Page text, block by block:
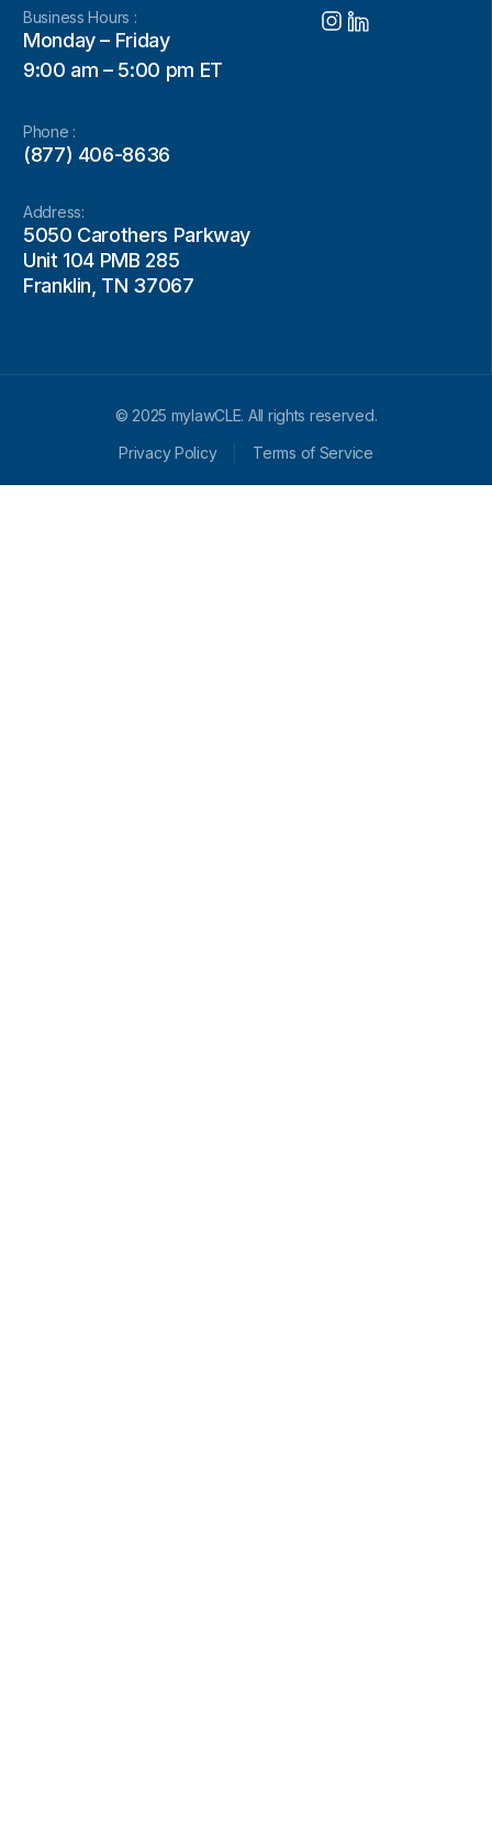
Business Hours :
Monday – Friday
9:00 am – 5:00 pm ET
Phone :
(877) 406-8636
Address:
5050 Carothers Parkway
Unit 104 PMB 285
Franklin, TN 37067
© 2025 mylawCLE. All rights reserved.
Privacy Policy
Terms of Service